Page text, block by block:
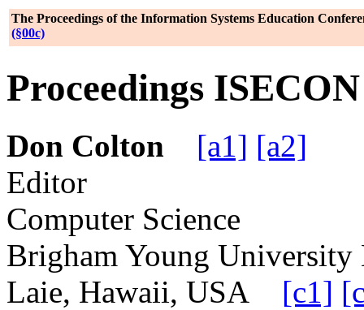
The Proceedings of the Information Systems Education
(§00c)
Proceedings
Don Colton [a1] [a2]
Editor
Computer Science
Brigham Young
Laie, Hawaii, USA [c1]